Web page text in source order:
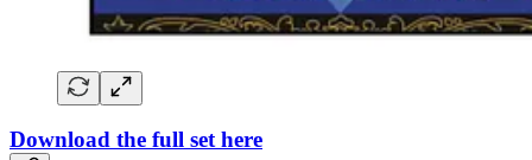
Download the full set here